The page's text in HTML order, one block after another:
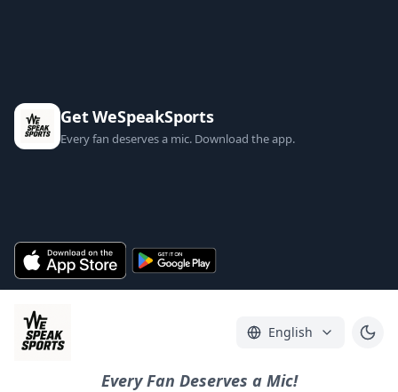
Get WeSpeakSports
Every fan deserves a mic. Download the app.
English
Every Fan Deserves a Mic!